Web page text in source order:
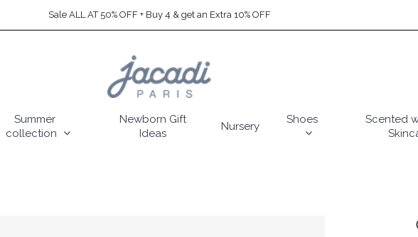
Sale ALL AT 50% OFF + Buy 4 & get an Extra 10% OFF
Summer
collection
Newborn Gift
Ideas
Nursery
Shoes
Scented